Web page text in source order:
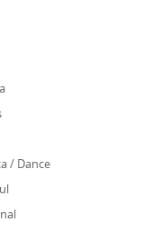
/ Dance